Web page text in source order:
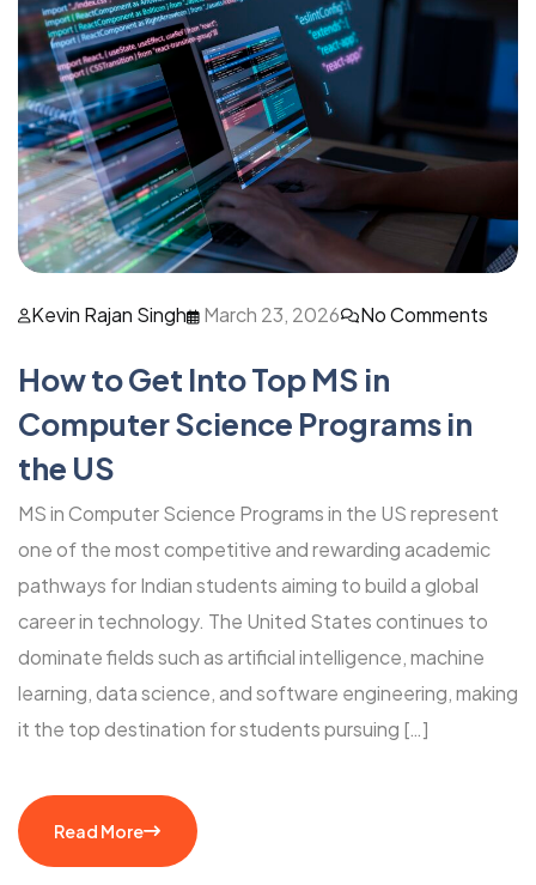
Kevin Rajan Singh March 23, 2026 No Comments
How to Get Into Top MS in
Computer Science Programs in
the US
MS in Computer Science Programs in the US represent
one of the most competitive and rewarding academic
pathways for Indian students aiming to build a global
career in technology. The United States continues to
dominate fields such as artificial intelligence, machine
learning, data science, and software engineering, making
it the top destination for students pursuing […]
Read More